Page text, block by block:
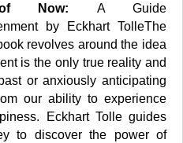
Now: A Guide
by Eckhart TolleThe
revolves around the idea
is the only true reality and
or anxiously anticipating
our ability to experience
Eckhart Tolle guides
to discover the power of